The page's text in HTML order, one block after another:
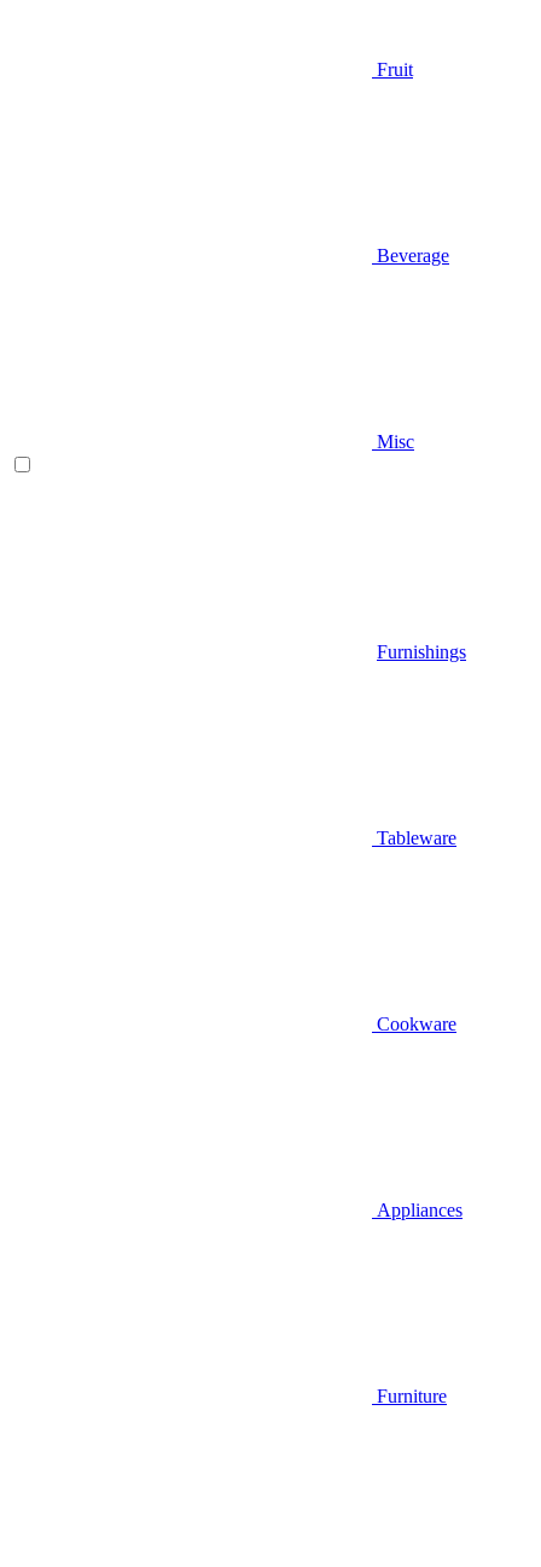
Fruit
Beverage
Misc
Furnishings
Tableware
Cookware
Appliances
Furniture